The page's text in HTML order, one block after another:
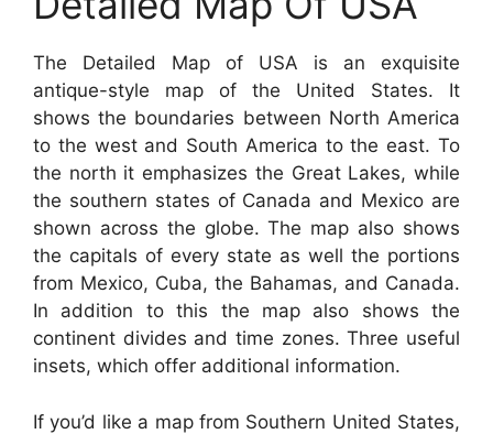
The Detailed Map of USA is an exquisite
antique-style map of the United States. It
shows the boundaries between North America
to the west and South America to the east. To
the north it emphasizes the Great Lakes, while
the southern states of Canada and Mexico are
shown across the globe. The map also shows
the capitals of every state as well the portions
from Mexico, Cuba, the Bahamas, and Canada.
In addition to this the map also shows the
continent divides and time zones. Three useful
insets, which offer additional information.
If you’d like a map from Southern United States,